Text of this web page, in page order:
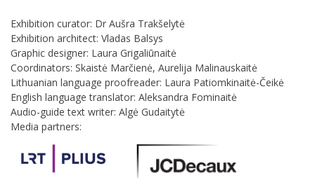
Exhibition curator: Dr Aušra Trakšelytė
Exhibition architect: Vladas Balsys
Graphic designer: Laura Grigaliūnaitė
Coordinators: Skaistė Marčienė, Aurelija Malinauskaitė
Lithuanian language proofreader: Laura Patiomkinaitė-Čeikė
English language translator: Aleksandra Fominaitė
Audio-guide text writer: Algė Gudaitytė
Media partners: